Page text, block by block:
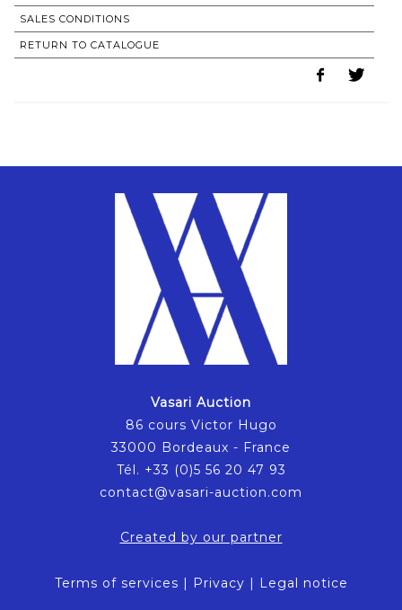
SALES CONDITIONS
RETURN TO CATALOGUE
Vasari Auction
86 cours Victor Hugo
33000 Bordeaux - France
Tél. +33 (0)5 56 20 47 93
contact@vasari-auction.com
Created by our partner
Terms of services | Privacy | Legal notice